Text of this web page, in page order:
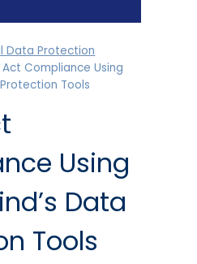
Data Protection
Act Compliance Using
Tools
Using
Data
Tools